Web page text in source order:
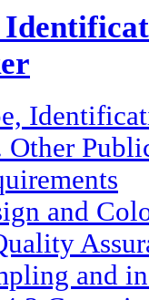
Other
and
and